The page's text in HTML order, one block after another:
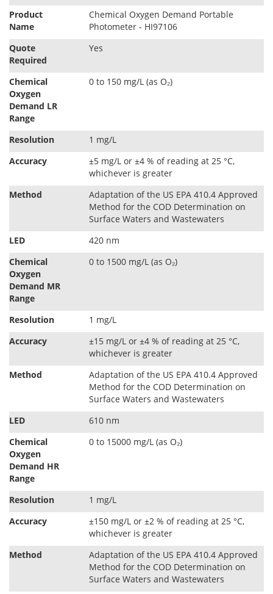
Product
Name
Chemical Oxygen Demand Portable
Photometer - HI97106
Quote
Required
Yes
Chemical
Oxygen
Demand LR
Range
0 to 150 mg/L (as O₂)
Resolution
1 mg/L
Accuracy
±5 mg/L or ±4 % of reading at 25 °C,
whichever is greater
Method
Adaptation of the US EPA 410.4 Approved
Method for the COD Determination on
Surface Waters and Wastewaters
LED
420 nm
Chemical
Oxygen
Demand MR
Range
0 to 1500 mg/L (as O₂)
Resolution
1 mg/L
Accuracy
±15 mg/L or ±4 % of reading at 25 °C,
whichever is greater
Method
Adaptation of the US EPA 410.4 Approved
Method for the COD Determination on
Surface Waters and Wastewaters
LED
610 nm
Chemical
Oxygen
Demand HR
Range
0 to 15000 mg/L (as O₂)
Resolution
1 mg/L
Accuracy
±150 mg/L or ±2 % of reading at 25 °C,
whichever is greater
Method
Adaptation of the US EPA 410.4 Approved
Method for the COD Determination on
Surface Waters and Wastewaters